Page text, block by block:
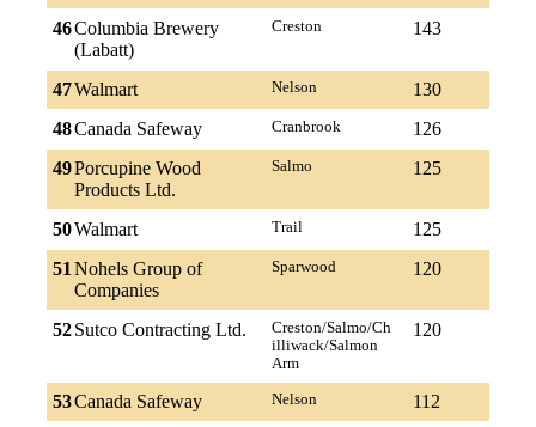
46Columbia Brewery
(Labatt)
Creston 143
47Walmart Nelson
130
48Canada Safeway Cranbrook
126
49Porcupine Wood
Products Ltd.
Salmo 125
50Walmart Trail
125
51 Nohels Group of
Companies
Sparwood 120
52Sutco Contracting Ltd.
Creston/Salmo/Ch
illiwack/Salmon
Arm
120
53Canada Safeway Nelson
112